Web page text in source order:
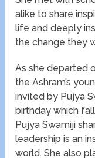
alike to share
life and deeply
the change they
As she departed
the Ashram’s
invited by Pujya
birthday which
Pujya Swamiji
leadership is an
world. She also